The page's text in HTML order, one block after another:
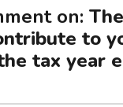
on:
to
tax year